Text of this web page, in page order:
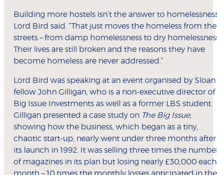
Building more hostels isn’t the answer to
Lord Bird said. “That just moves the homeless from the
streets – from damp homelessness to dry
Their lives are still broken and the reasons they have
become homeless are never addressed.”
Lord Bird was speaking at an event organised by Sloan
fellow John Gilligan, who is a non-executive director of
Big Issue Investments as well as a former LBS student.
Gilligan presented a case study on The Big Issue,
showing how the business, which began as a tiny,
chaotic start-up, nearly went under three months after
its launch in 1992. It was selling three times the
of magazines in its plan but losing nearly £30,000 each